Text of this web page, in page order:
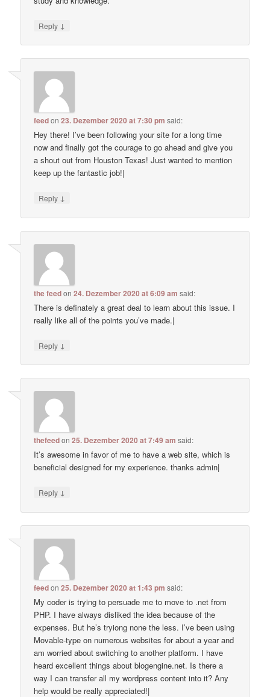
Reply ↓
feedon23. Dezember 2020 at 7:30 pm said:
Hey there! I’ve been following your site for a long time
now and finally got the courage to go ahead and give you
a shout out from Houston Texas! Just wanted to mention
keep up the fantastic job!|
Reply ↓
the feedon24. Dezember 2020 at 6:09 am said:
There is definately a great deal to learn about this issue. I
really like all of the points you’ve made.|
Reply ↓
thefeedon25. Dezember 2020 at 7:49 am said:
It’s awesome in favor of me to have a web site, which is
beneficial designed for my experience. thanks admin|
Reply ↓
feedon25. Dezember 2020 at 1:43 pm said:
My coder is trying to persuade me to move to .net from
PHP. I have always disliked the idea because of the
expenses. But he’s tryiong none the less. I’ve been using
Movable-type on numerous websites for about a year and
am worried about switching to another platform. I have
heard excellent things about blogengine.net. Is there a
way I can transfer all my wordpress content into it? Any
help would be really appreciated!|